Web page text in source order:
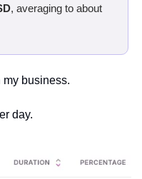
my business.
day.